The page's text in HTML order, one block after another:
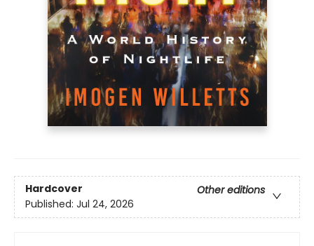
Hardcover
Other editions
Published: Jul 24, 2026